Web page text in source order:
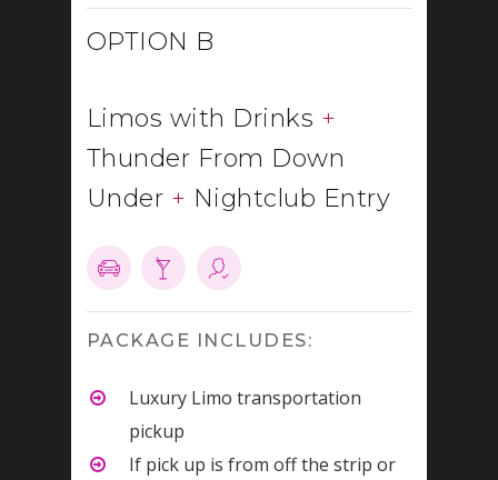
OPTION B
Limos with Drinks +
Thunder From Down
Under + Nightclub Entry
PACKAGE INCLUDES:
Luxury Limo transportation
pickup
If pick up is from off the strip or